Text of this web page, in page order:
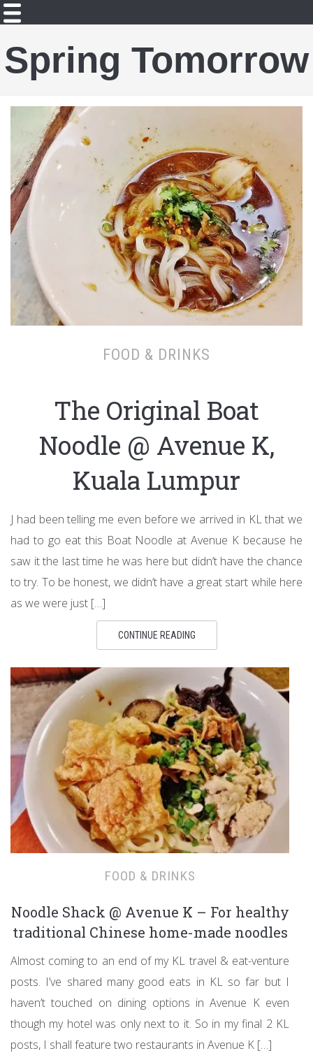
Spring Tomorrow
FOOD & DRINKS
The Original Boat
Noodle @ Avenue K,
Kuala Lumpur
J had been telling me even before we arrived in KL that we
had to go eat this Boat Noodle at Avenue K because he
saw it the last time he was here but didn’t have the chance
to try. To be honest, we didn’t have a great start while here
as we were just […]
CONTINUE READING
FOOD & DRINKS
Noodle Shack @ Avenue K – For healthy
traditional Chinese home-made noodles
Almost coming to an end of my KL travel & eat-venture
posts. I’ve shared many good eats in KL so far but I
haven’t touched on dining options in Avenue K even
though my hotel was only next to it. So in my final 2 KL
posts, I shall feature two restaurants in Avenue K […]